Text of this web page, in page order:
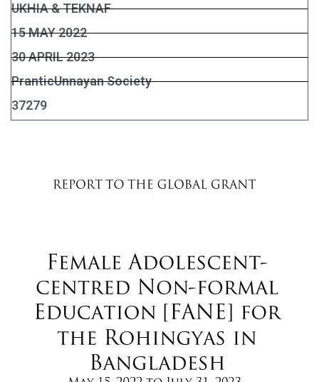
UKHIA & TEKNAF
15 MAY 2022
30 APRIL 2023
PranticUnnayan Society
37279